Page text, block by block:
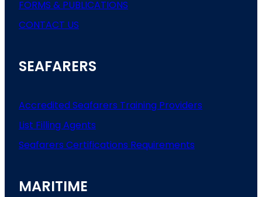
FORMS & PUBLICATIONS
CONTACT US
SEAFARERS
Accredited Seafarers Training Providers
List FillingAgents
Seafarers Certifications Requirements
MARITIME